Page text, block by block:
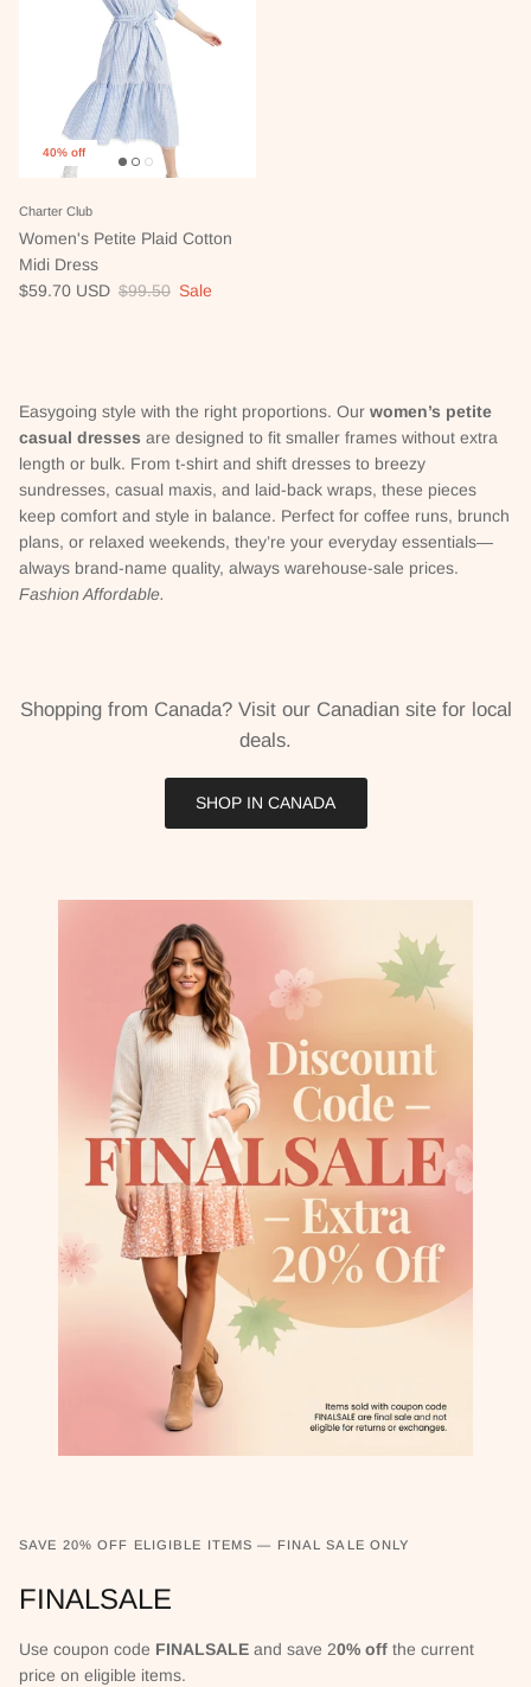
40% off
Charter Club
Women's Petite Plaid Cotton
Midi Dress
Sale price
$59.70 USD Regular price
$99.50 Sale
Easygoing style with the right proportions. Our women’s petite
casual dresses are designed to fit smaller frames without extra
length or bulk. From t-shirt and shift dresses to breezy
sundresses, casual maxis, and laid-back wraps, these pieces
keep comfort and style in balance. Perfect for coffee runs, brunch
plans, or relaxed weekends, they’re your everyday essentials—
always brand-name quality, always warehouse-sale prices.
Fashion Affordable.
Shopping from Canada? Visit our Canadian site for local
deals.
SHOP IN CANADA
SAVE 20% OFF ELIGIBLE ITEMS — FINAL SALE ONLY
FINALSALE
Use coupon code FINALSALE and save 20% off the current
price on eligible items.